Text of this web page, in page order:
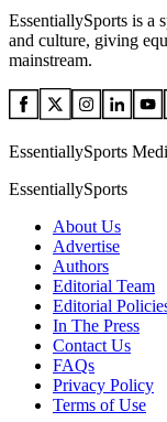
EssentiallySports is a
and culture, giving
mainstream.
EssentiallySports
EssentiallySports
About Us
Advertise
Authors
Editorial Team
Editorial
In The Press
Contact Us
FAQs
Privacy Policy
Terms of Use